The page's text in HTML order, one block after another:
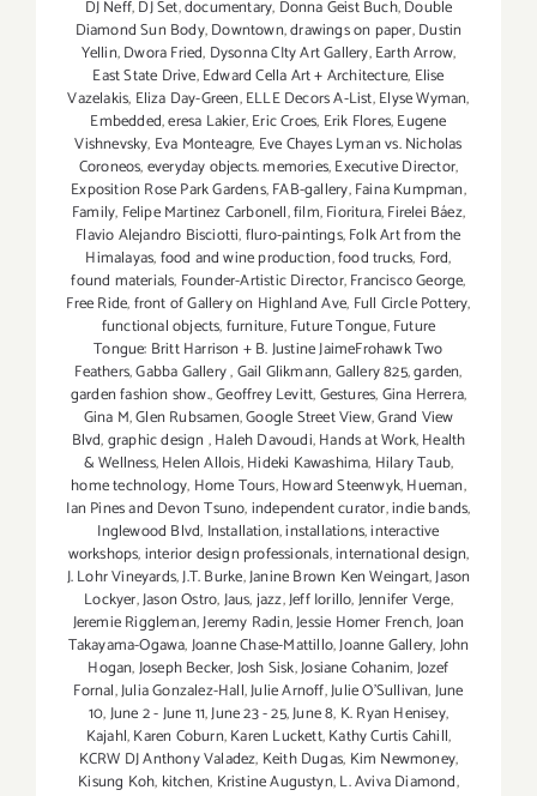
DJ Neff,DJ Set,documentary, Donna Geist Buch,Double
Diamond Sun Body,Downtown,drawings on paper,Dustin
Yellin,Dwora Fried, Dysonna CIty Art Gallery,Earth Arrow,
East State Drive,Edward Cella Art + Architecture, Elise
Vazelakis, Eliza Day-Green,ELLE Decors A-List,Elyse Wyman,
Embedded,eresa Lakier,Eric Croes, Erik Flores,Eugene
Vishnevsky, Eva Monteagre, Eve Chayes Lyman vs. Nicholas
Coroneos,everyday objects. memories,Executive Director,
Exposition Rose Park Gardens,FAB-gallery,Faina Kumpman,
Family, Felipe Martinez Carbonell,film,Fioritura,Firelei Báez,
Flavio Alejandro Bisciotti,fluro-paintings,Folk Art from the
Himalayas,food and wine production,food trucks, Ford,
found materials, Founder-Artistic Director,Francisco George,
Free Ride,front of Gallery on Highland Ave, Full Circle Pottery,
functional objects,furniture,Future Tongue,Future
Tongue: Britt Harrison + B. Justine JaimeFrohawk Two
Feathers,Gabba Gallery,Gail Glikmann,Gallery 825,garden,
garden fashion show.,Geoffrey Levitt,Gestures,Gina Herrera,
Gina M,Glen Rubsamen,Google Street View,Grand View
Blvd,graphic design ,Haleh Davoudi,Hands at Work,Health
& Wellness,Helen Allois,Hideki Kawashima, Hilary Taub,
home technology, Home Tours,Howard Steenwyk,Hueman,
Ian Pines and Devon Tsuno,independent curator,indie bands,
Inglewood Blvd, Installation,installations,interactive
workshops,interior design professionals,international design,
J. Lohr Vineyards,J.T. Burke,Janine Brown Ken Weingart,Jason
Lockyer,Jason Ostro,Jaus,jazz,Jeff Iorillo,Jennifer Verge,
Jeremie Riggleman,Jeremy Radin,Jessie Homer French,Joan
Takayama-Ogawa,Joanne Chase-Mattillo,Joanne Gallery,John
Hogan,Joseph Becker,Josh Sisk,Josiane Cohanim,Jozef
Fornal,Julia Gonzalez-Hall,Julie Arnoff,Julie O'Sullivan,June
10,June 2 - June 11,June 23 - 25,June 8, K. Ryan Henisey,
Kajahl,Karen Coburn,Karen Luckett,Kathy Curtis Cahill,
KCRW DJ Anthony Valadez, Keith Dugas, Kim Newmoney,
Kisung Koh, kitchen, Kristine Augustyn,L. Aviva Diamond,